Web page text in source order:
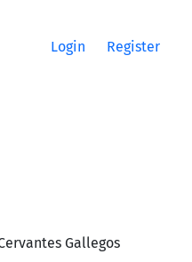
Login Register
Gallegos